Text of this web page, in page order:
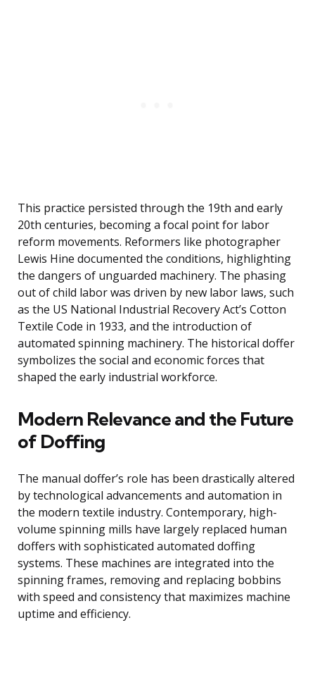
This practice persisted through the 19th and early
20th centuries, becoming a focal point for labor
reform movements. Reformers like photographer
Lewis Hine documented the conditions, highlighting
the dangers of unguarded machinery. The phasing
out of child labor was driven by new labor laws, such
as the US National Industrial Recovery Act’s Cotton
Textile Code in 1933, and the introduction of
automated spinning machinery. The historical doffer
symbolizes the social and economic forces that
shaped the early industrial workforce.
Modern Relevance and the Future
of Doffing
The manual doffer’s role has been drastically altered
by technological advancements and automation in
the modern textile industry. Contemporary, high-
volume spinning mills have largely replaced human
doffers with sophisticated automated doffing
systems. These machines are integrated into the
spinning frames, removing and replacing bobbins
with speed and consistency that maximizes machine
uptime and efficiency.